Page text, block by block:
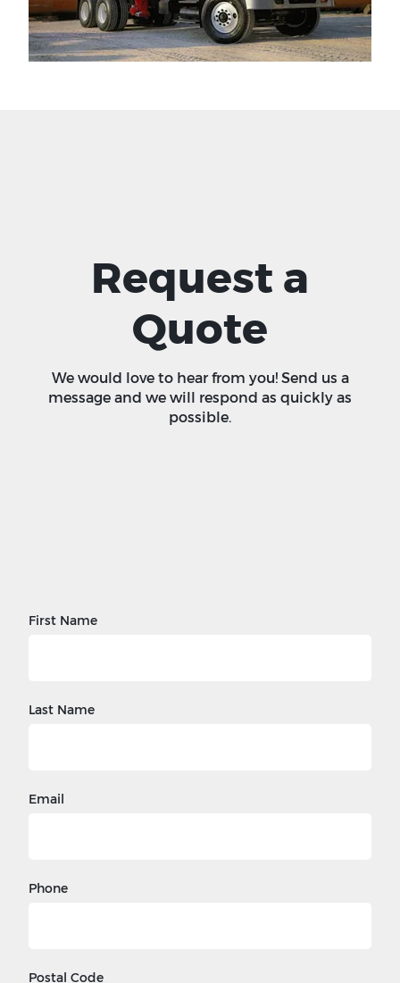
Request a
Quote
We would love to hear from you! Send us a
message and we will respond as quickly as
possible.
First Name
Last Name
Email
Phone
Postal Code